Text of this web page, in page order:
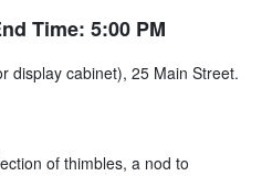
Time: 5:00 PM
display cabinet), 25 Main Street.
of thimbles, a nod to